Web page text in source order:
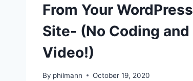
From Your WordPress
Site- (No Coding and
Video!)
By philmann October 19, 2020